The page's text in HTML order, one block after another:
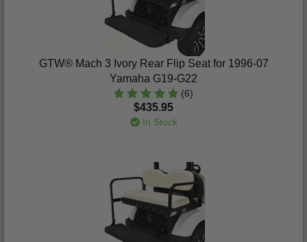
GTW® Mach 3 Ivory Rear Flip Seat for 1996-07
Yamaha G19-G22
(6)
$435.95
In Stock